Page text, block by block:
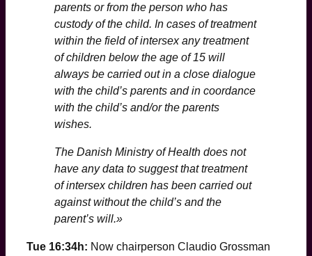
parents or from the person who has
custody of the child. In cases of treatment
within the field of intersex any treatment
of children below the age of 15 will
always be carried out in a close dialogue
with the child’s parents and in coordance
with the child’s and/or the parents
wishes.
The Danish Ministry of Health does not
have any data to suggest that treatment
of intersex children has been carried out
against without the child’s and the
parent’s will.»
Tue 16:34h: Now chairperson Claudio Grossman